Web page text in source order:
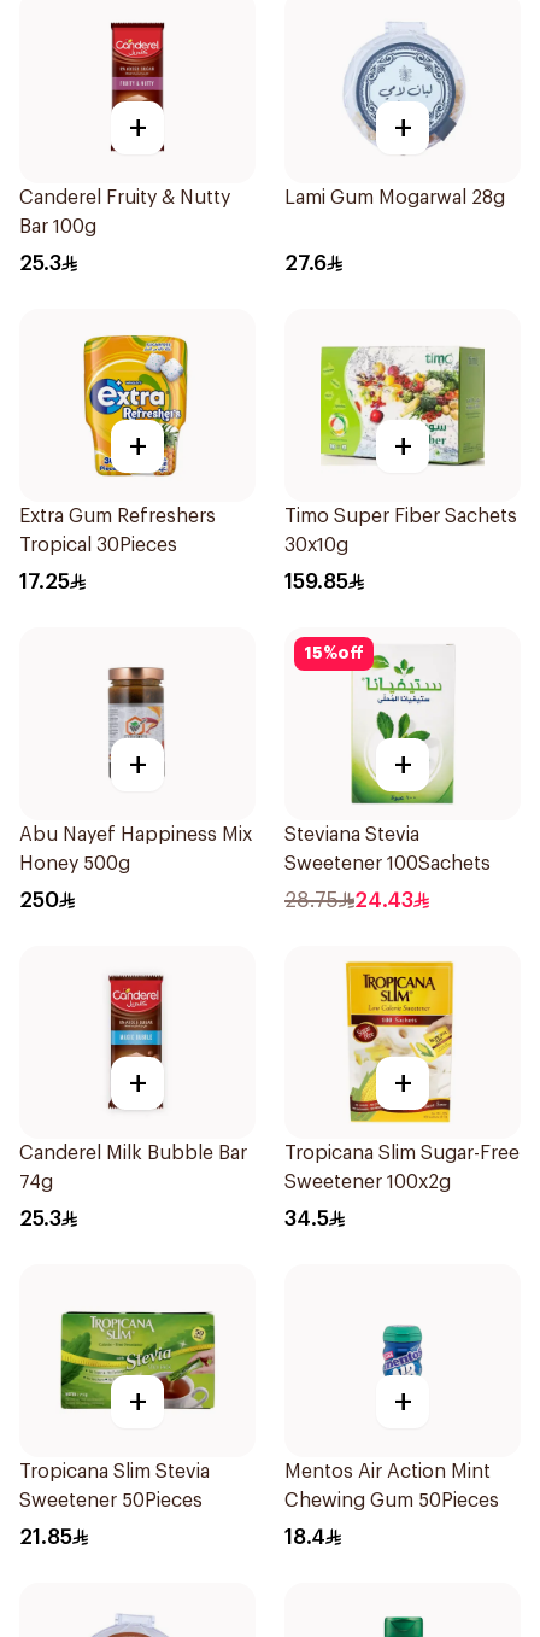
+
Canderel Fruity & Nutty
Bar 100g
25.3
+
Lami Gum Mogarwal 28g
27.6
+
Extra Gum Refreshers
Tropical 30Pieces
17.25
+
Timo Super Fiber Sachets
30x10g
159.85
+
Abu Nayef Happiness Mix
Honey 500g
250
15%off
+
Steviana Stevia
Sweetener 100Sachets
28.75 24.43
+
Canderel Milk Bubble Bar
74g
25.3
+
Tropicana Slim Sugar-Free
Sweetener 100x2g
34.5
+
Tropicana Slim Stevia
Sweetener 50Pieces
21.85
+
Mentos Air Action Mint
Chewing Gum 50Pieces
18.4